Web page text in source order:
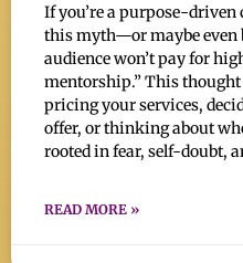
If you’re a purpose-driven
this myth—or maybe even
audience won’t pay for
mentorship.” This thought
pricing your services,
offer, or thinking about
rooted in fear, self-doubt,
READ MORE »